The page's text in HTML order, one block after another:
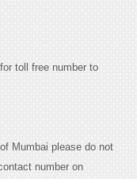
toll free number to
Mumbai please do not
number on